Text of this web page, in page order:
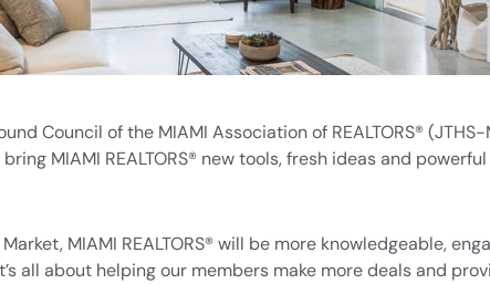
Council of the MIAMI Association of REALTORS®
MIAMI REALTORS® new tools, fresh ideas and
MIAMI REALTORS® will be more knowledgeable,
all about helping our members make more deals and